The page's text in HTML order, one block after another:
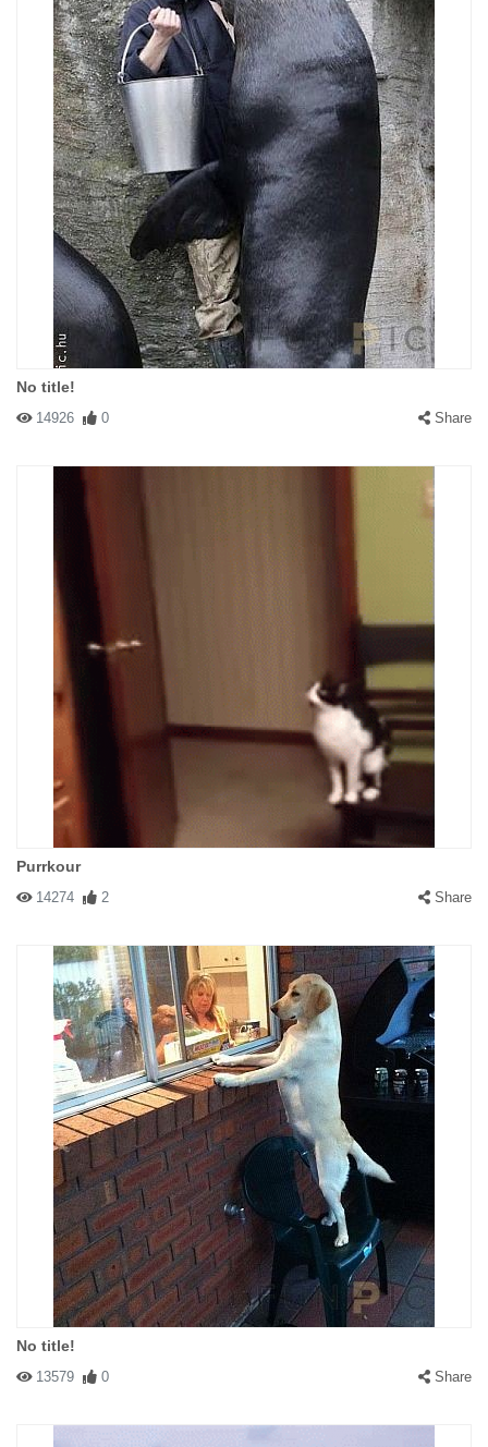
No title!
14926 0 Share
Purrkour
14274 2 Share
No title!
13579 0 Share